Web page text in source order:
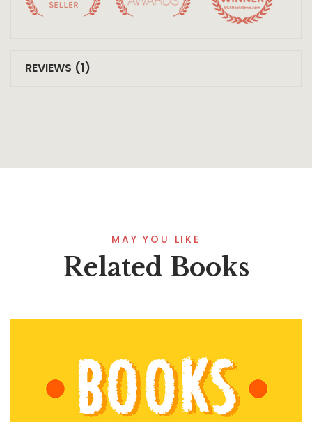
REVIEWS (1)
MAY YOU LIKE
Related Books